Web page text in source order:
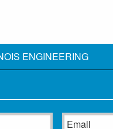
ENGINEERING
Email